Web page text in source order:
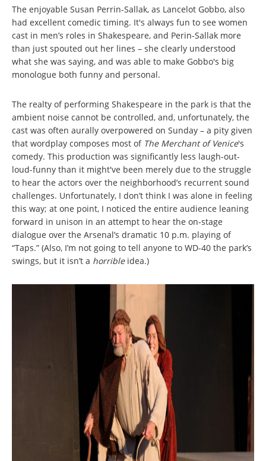
The enjoyable Susan Perrin-Sallak, as Lancelot Gobbo, also
had excellent comedic timing. It's always fun to see women
cast in men’s roles in Shakespeare, and Perin-Sallak more
than just spouted out her lines – she clearly understood
what she was saying, and was able to make Gobbo's big
monologue both funny and personal.
The realty of performing Shakespeare in the park is that the
ambient noise cannot be controlled, and, unfortunately, the
cast was often aurally overpowered on Sunday – a pity given
that wordplay composes most of The Merchant of Venice's
comedy. This production was significantly less laugh-out-
loud-funny than it might've been merely due to the struggle
to hear the actors over the neighborhood’s recurrent sound
challenges. Unfortunately, I don’t think I was alone in feeling
this way; at one point, I noticed the entire audience leaning
forward in unison in an attempt to hear the on-stage
dialogue over the Arsenal’s dramatic 10 p.m. playing of
“Taps.” (Also, I’m not going to tell anyone to WD-40 the park’s
swings, but it isn’t a horribleidea.)